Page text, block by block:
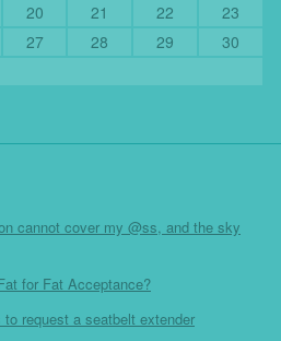
20 21 22
23
27 28 29
30
cannot cover my @ss, and the sky
for Fat Acceptance?
to request a seatbelt extender